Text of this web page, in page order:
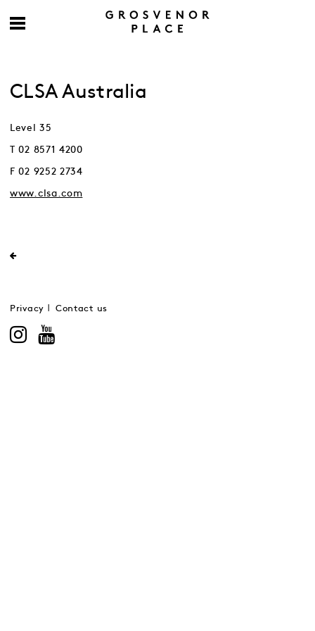
CLSA Australia
Level 35
T 02 8571 4200
F 02 9252 2734
www.clsa.com
Privacy Contact us